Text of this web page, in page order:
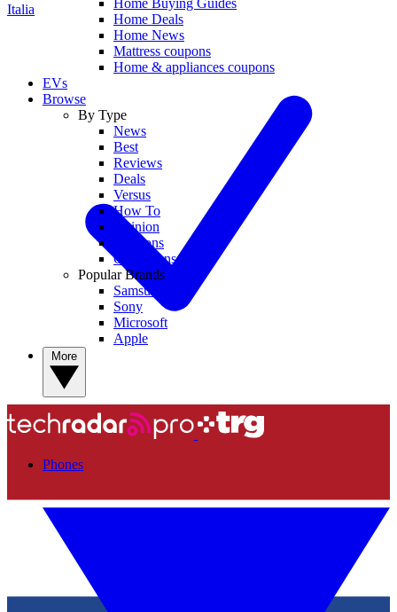
Italia
Home Deals
Home News
Mattress coupons
Home & appliances coupons
EVs
Browse
By Type
News
Best
Reviews
Deals
Versus
How To
Opinion
Coupons
Collections
Popular Brands
Samsung
Sony
Microsoft
Apple
Phones